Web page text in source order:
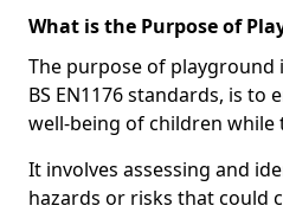
What is the Purpose of
The purpose of
BS EN1176 standards, is to
well-being of children while
It involves assessing and
hazards or risks that could